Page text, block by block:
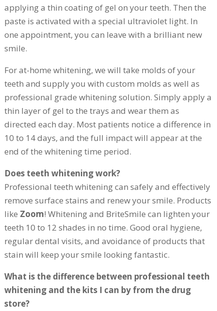
applying a thin coating of gel on your teeth. Then the
paste is activated with a special ultraviolet light. In
one appointment, you can leave with a brilliant new
smile.
For at-home whitening, we will take molds of your
teeth and supply you with custom molds as well as
professional grade whitening solution. Simply apply a
thin layer of gel to the trays and wear them as
directed each day. Most patients notice a difference in
10 to 14 days, and the full impact will appear at the
end of the whitening time period.
Does teeth whitening work?
Professional teeth whitening can safely and effectively
remove surface stains and renew your smile. Products
like Zoom! Whitening and BriteSmile can lighten your
teeth 10 to 12 shades in no time. Good oral hygiene,
regular dental visits, and avoidance of products that
stain will keep your smile looking fantastic.
What is the difference between professional teeth
whitening and the kits I can by from the drug
store?